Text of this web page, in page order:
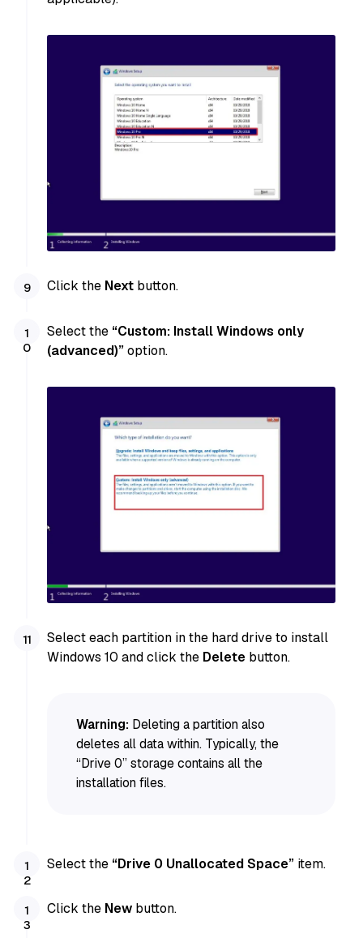
Click the Next button.
Select the “Custom: Install Windows only
(advanced)”option.
Select each partition in the hard drive to install
Windows 10 and click the Delete button.
Warning: Deleting a partition also
deletes all data within. Typically, the
“Drive 0” storage contains all the
installation files.
Select the “Drive 0 Unallocated Space” item.
Click the New button.